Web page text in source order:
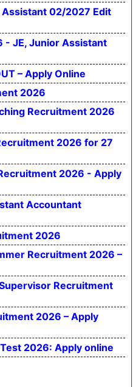
02/2027 Edit
- JE, Junior Assistant
– Apply Online
2026
Recruitment 2026
2026 for 27
2026 - Apply
Accountant
2026
Recruitment 2026 –
Recruitment
2026 – Apply
2026: Apply online